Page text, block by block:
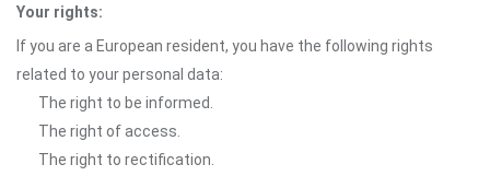
Your rights:
If you are a European resident, you have the following rights
related to your personal data:
The right to be informed.
The right of access.
The right to rectification.